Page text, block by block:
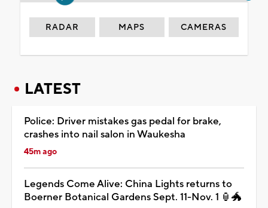
RADAR MAPS CAMERAS
LATEST
Police: Driver mistakes gas pedal for brake,
crashes into nail salon in Waukesha
45m ago
Legends Come Alive: China Lights returns to
Boerner Botanical Gardens Sept. 11-Nov. 1 🏮🐲